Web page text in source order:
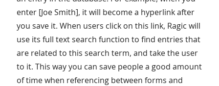
enter [Joe Smith], it will become a hyperlink after
you save it. When users click on this link, Ragic will
use its full text search function to find entries that
are related to this search term, and take the user
to it. This way you can save people a good amount
of time when referencing between forms and